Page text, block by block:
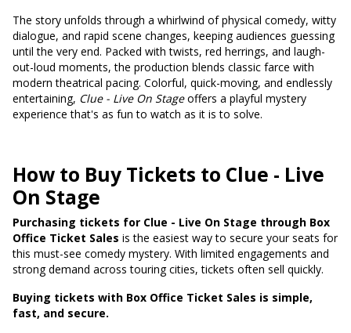
The story unfolds through a whirlwind of physical comedy, witty
dialogue, and rapid scene changes, keeping audiences guessing
until the very end. Packed with twists, red herrings, and laugh-
out-loud moments, the production blends classic farce with
modern theatrical pacing. Colorful, quick-moving, and endlessly
entertaining, Clue - Live On Stageoffers a playful mystery
experience that's as fun to watch as it is to solve.
How to Buy Tickets to Clue - Live
On Stage
Purchasing tickets for Clue - Live On Stage through Box
Office Ticket Sales is the easiest way to secure your seats for
this must-see comedy mystery. With limited engagements and
strong demand across touring cities, tickets often sell quickly.
Buying tickets with Box Office Ticket Sales is simple,
fast, and secure.